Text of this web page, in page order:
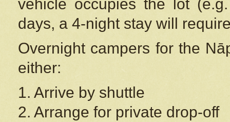
vehicle occupies the lot
days, a 4-night stay will
Overnight campers for the
either:
1. Arrive by shuttle
2. Arrange for private drop-off